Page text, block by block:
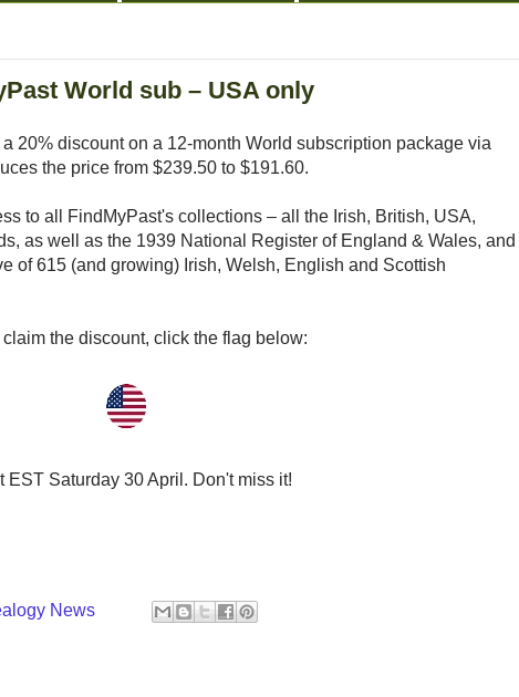
World sub – USA only
20% discount on a 12-month World subscription package via
the price from $239.50 to $191.60.
to all FindMyPast's collections – all the Irish, British, USA,
as well as the 1939 National Register of England & Wales, and
of 615 (and growing) Irish, Welsh, English and Scottish
the discount, click the flag below:
Saturday 30 April. Don't miss it!
News